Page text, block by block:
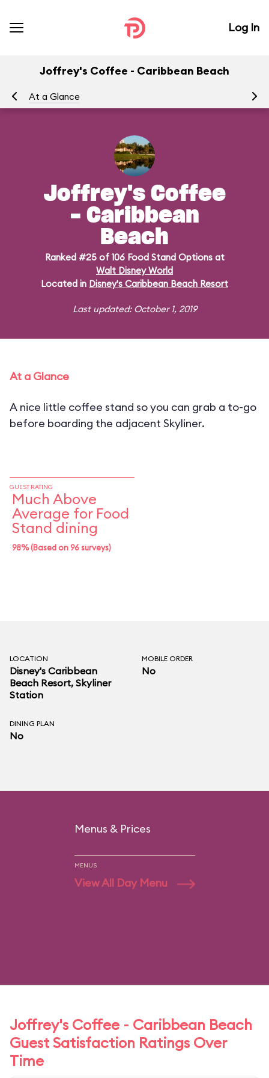
Log In
Joffrey's Coffee - Caribbean Beach
At a Glance
Joffrey's Coffee
- Caribbean
Beach
Ranked #25 of 106 Food Stand Options at
Walt Disney World
Located in Disney's Caribbean Beach Resort
Last updated: October 1, 2019
At a Glance
A nice little coffee stand so you can grab a to-go
before boarding the adjacent Skyliner.
GUEST RATING
Much Above
Average for Food
Stand dining
98% (Based on 96 surveys)
LOCATION
Disney's Caribbean
Beach Resort, Skyliner
Station
MOBILE ORDER
No
DINING PLAN
No
Menus & Prices
MENUS
View All Day Menu
Joffrey's Coffee - Caribbean Beach
Guest Satisfaction Ratings Over
Time